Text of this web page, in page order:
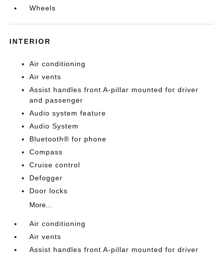
Wheels
INTERIOR
Air conditioning
Air vents
Assist handles front A-pillar mounted for driver
and passenger
Audio system feature
Audio System
Bluetooth® for phone
Compass
Cruise control
Defogger
Door locks
More...
Air conditioning
Air vents
Assist handles front A-pillar mounted for driver